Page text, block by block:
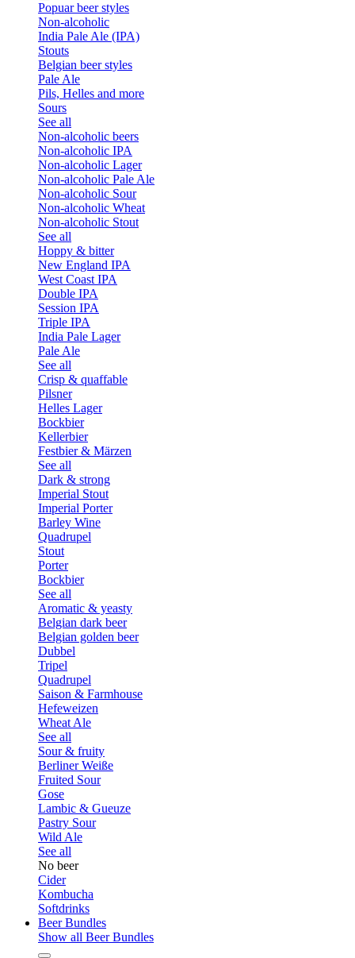
Popuar beer styles
Non-alcoholic
India Pale Ale (IPA)
Stouts
Belgian beer styles
Pale Ale
Pils, Helles and more
Sours
See all
Non-alcoholic beers
Non-alcoholic IPA
Non-alcoholic Lager
Non-alcoholic Pale Ale
Non-alcoholic Sour
Non-alcoholic Wheat
Non-alcoholic Stout
See all
Hoppy & bitter
New England IPA
West Coast IPA
Double IPA
Session IPA
Triple IPA
India Pale Lager
Pale Ale
See all
Crisp & quaffable
Pilsner
Helles Lager
Bockbier
Kellerbier
Festbier & Märzen
See all
Dark & strong
Imperial Stout
Imperial Porter
Barley Wine
Quadrupel
Stout
Porter
Bockbier
See all
Aromatic & yeasty
Belgian dark beer
Belgian golden beer
Dubbel
Tripel
Quadrupel
Saison & Farmhouse
Hefeweizen
Wheat Ale
See all
Sour & fruity
Berliner Weiße
Fruited Sour
Gose
Lambic & Gueuze
Pastry Sour
Wild Ale
See all
No beer
Cider
Kombucha
Softdrinks
Beer Bundles
Show all Beer Bundles